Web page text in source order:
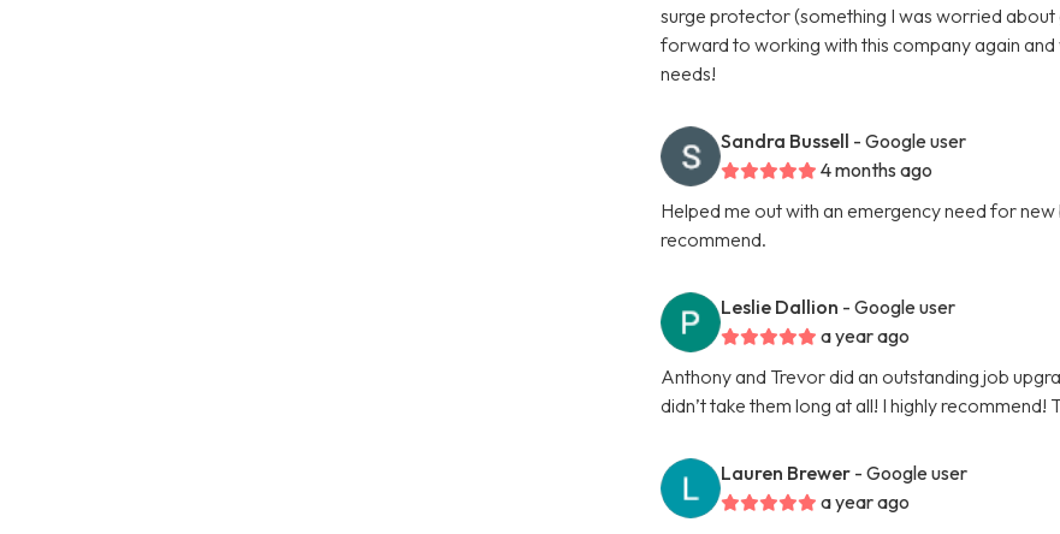
surge protector (something I was worried about
forward to working with this company again
needs!
Sandra Bussell - Google user
4 months ago
Helped me out with an emergency need for
recommend.
Leslie Dallion - Google user
a year ago
Anthony and Trevor did an outstanding job
didn’t take them long at all! I highly recommend!
Lauren Brewer - Google user
a year ago